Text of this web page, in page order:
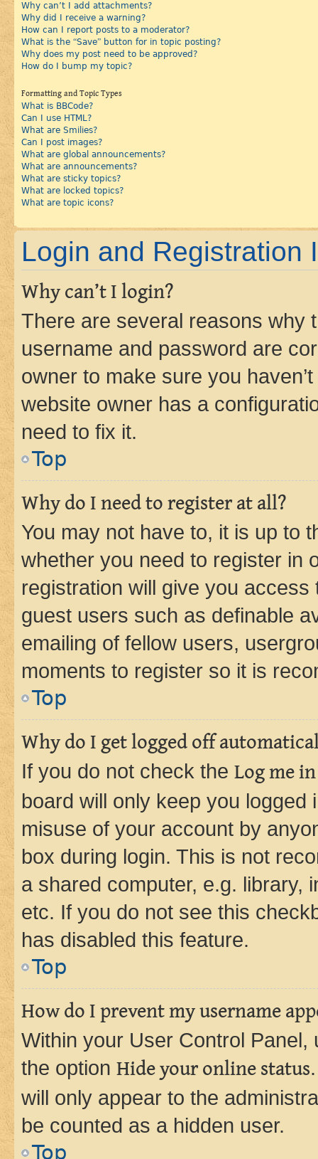
Why can’t I add attachments?
Why did I receive a warning?
How can I report posts to a moderator?
What is the “Save” button for in topic posting?
Why does my post need to be approved?
How do I bump my topic?
Formatting and Topic Types
What is BBCode?
Can I use HTML?
What are Smilies?
Can I post images?
What are global announcements?
What are announcements?
What are sticky topics?
What are locked topics?
What are topic icons?
Login and Registration
Why can’t I login?
There are several reasons why
username and password are
owner to make sure you
website owner has a
need to fix it.
Top
Why do I need to register at all?
You may not have to, it is up to
whether you need to register in
registration will give you
guest users such as definable
emailing of fellow users,
moments to register so it is
Top
Why do I get logged off
If you do not check the Log me
board will only keep you
misuse of your account by
box during login. This is not
a shared computer, e.g. library,
etc. If you do not see this
has disabled this feature.
Top
How do I prevent my username
Within your User Control Panel,
the option Hide your online status
will only appear to the
be counted as a hidden user.
Top